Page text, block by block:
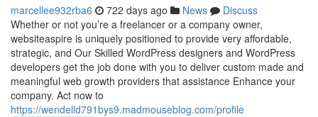
marcellee932rba6 722 days ago News
Discuss
Whether or not you’re a freelancer or a company owner,
websiteaspire is uniquely positioned to provide very affordable,
strategic, and Our Skilled WordPress designers and WordPress
developers get the job done with you to deliver custom made and
meaningful web growth providers that assistance Enhance your
company. Act now to
https://wendelld791bys9.madmouseblog.com/profile